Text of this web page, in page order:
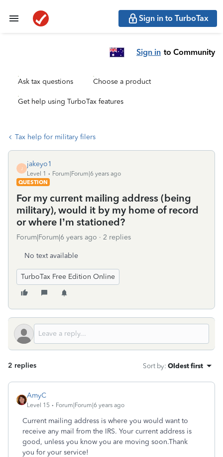
Sign in to TurboTax
Sign in to Community
Ask tax questions Choose a product
Get help using TurboTax features
Tax help for military filers
J
jakeyo1
Level 1
Forum|Forum|6 years ago
QUESTION
For my current mailing address (being
military), would it by my home of record
or where I’m stationed?
Forum|Forum|6 years ago 2 replies
No text available
TurboTax Free Edition Online
2 replies Sort by: Oldest first
AmyC
Level 15 Forum|Forum|6 years ago
Current mailing address is where you would want to
receive any mail from the IRS. Your current address is
good, unless you know you are moving soon.Thank
you for your service!